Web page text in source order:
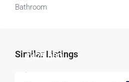
Bathroom
Similar Listings
£425,000